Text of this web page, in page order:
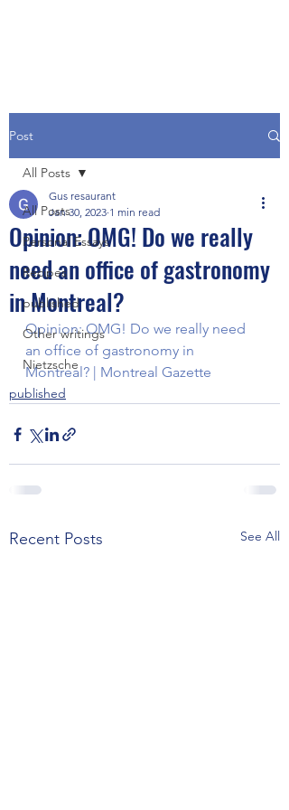
Post
All Posts
Personal Essays
Recipes
published
Other writings
Nietzsche
All Posts
Opinion: OMG! Do we really
need an office of gastronomy
in Montreal?
Gus resaurant
Jan 30, 2023 1 min read
Opinion: OMG! Do we really need
an office of gastronomy in
Montreal? | Montreal Gazette
published
Recent Posts See All